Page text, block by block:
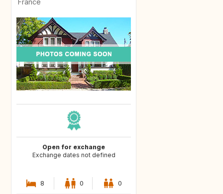
Open for exchange
Exchange dates not defined
8 0 0